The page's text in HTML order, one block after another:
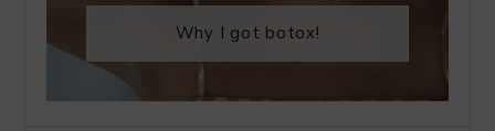
Why I got botox!